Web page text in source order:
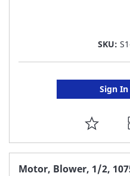
SKU:
Sign
ADD
TO
Motor, Blower, 1/2,